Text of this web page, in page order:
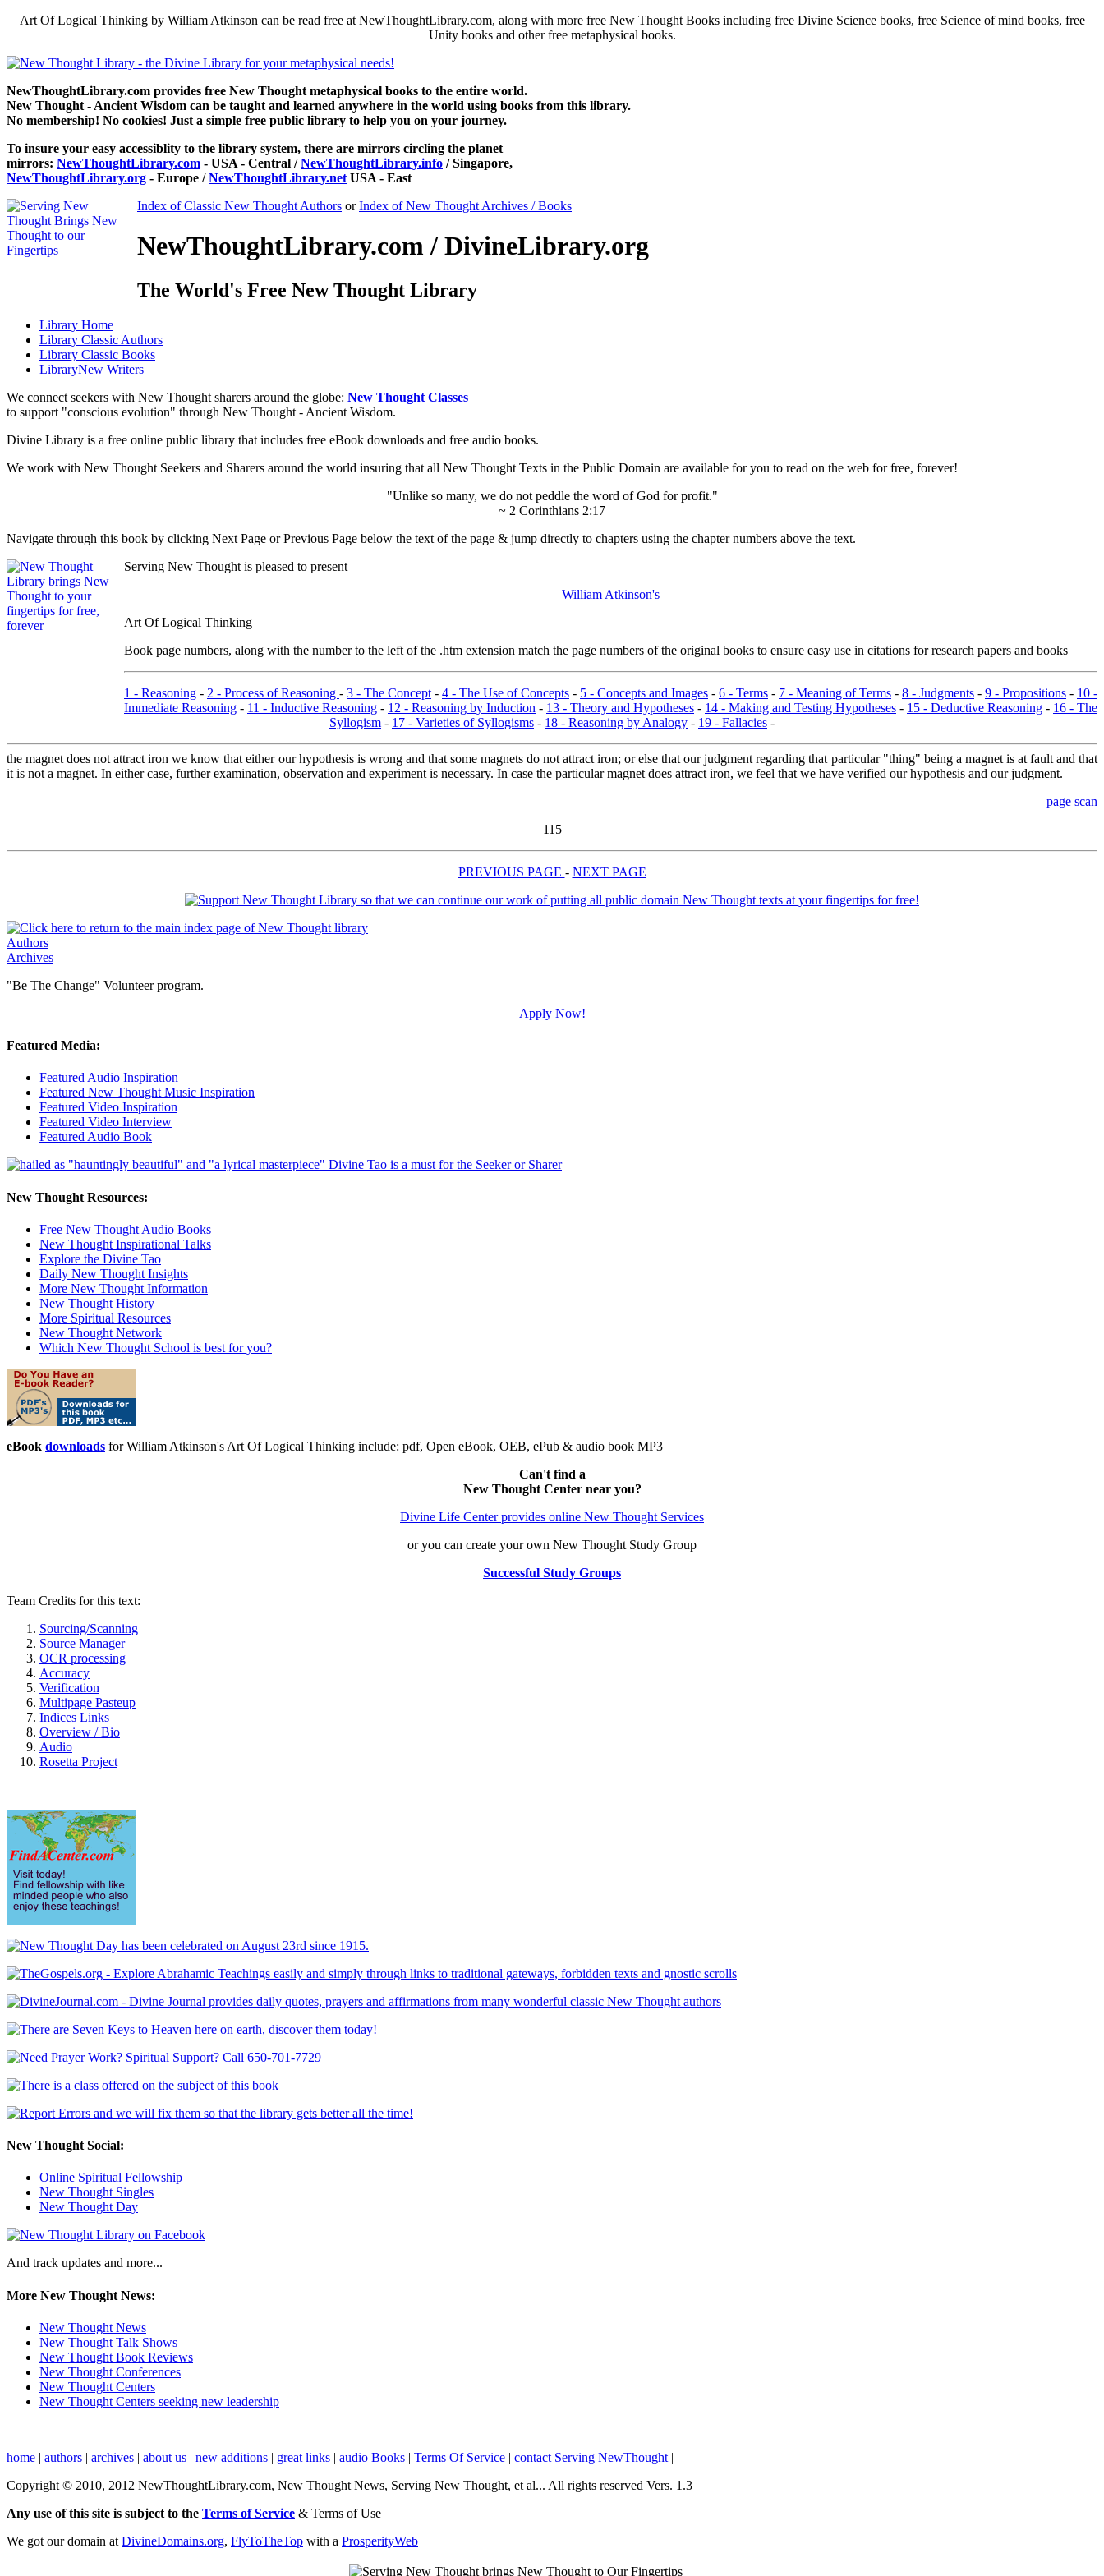
Art Of Logical Thinking by William Atkinson can be read free at NewThoughtLibrary.com, along with more free New Thought Books including free Divine Science books, free Science of mind books, free
Unity books and other free metaphysical books.
NewThoughtLibrary.com provides free New Thought metaphysical books to the entire world.
New Thought - Ancient Wisdom can be taught and learned anywhere in the world using books from this library.
No membership! No cookies! Just a simple free public library to help you on your journey.
To insure your easy accessiblity to the library system, there are mirrors circling the planet
mirrors: NewThoughtLibrary.com - USA - Central /NewThoughtLibrary.info / Singapore,
NewThoughtLibrary.org - Europe /NewThoughtLibrary.net USA - East
Index of Classic New Thought Authors orIndex of New Thought Archives / Books
NewThoughtLibrary.com / DivineLibrary.org
The World's Free New Thought Library
Library Home
Library Classic Authors
Library Classic Books
LibraryNew Writers
We connect seekers with New Thought sharers around the globe: New Thought Classes
to support "conscious evolution" through New Thought - Ancient Wisdom.
Divine Library is a free online public library that includes free eBook downloads and free audio books.
We work with New Thought Seekers and Sharers around the world insuring that all New Thought Texts in the Public Domain are available for you to read on the web for free, forever!
"Unlike so many, we do not peddle the word of God for profit."
~ 2 Corinthians 2:17
Navigate through this book by clicking Next Page or Previous Page below the text of the page & jump directly to chapters using the chapter numbers above the text.
Serving New Thought is pleased to present
William Atkinson's
Art Of Logical Thinking
Book page numbers, along with the number to the left of the .htm extension match the page numbers of the original books to ensure easy use in citations for research papers and books
1 - Reasoning - 2 - Process of Reasoning - 3 - The Concept - 4 - The Use of Concepts - 5 - Concepts and Images - 6 - Terms - 7 - Meaning of Terms - 8 - Judgments - 9 - Propositions - 10 -
Immediate Reasoning - 11 - Inductive Reasoning - 12 - Reasoning by Induction - 13 - Theory and Hypotheses - 14 - Making and Testing Hypotheses - 15 - Deductive Reasoning - 16 - The
Syllogism - 17 - Varieties of Syllogisms - 18 - Reasoning by Analogy - 19 - Fallacies -
the magnet does not attract iron we know that either our hypothesis is wrong and that some magnets do not attract iron; or else that our judgment regarding that particular "thing" being a magnet is at fault and that
it is not a magnet. In either case, further examination, observation and experiment is necessary. In case the particular magnet does attract iron, we feel that we have verified our hypothesis and our judgment.
page scan
115
PREVIOUS PAGE - NEXT PAGE
Authors
Archives
"Be The Change" Volunteer program.
Apply Now!
Featured Media:
Featured Audio Inspiration
Featured New Thought Music Inspiration
Featured Video Inspiration
Featured Video Interview
Featured Audio Book
New Thought Resources:
Free New Thought Audio Books
New Thought Inspirational Talks
Explore the Divine Tao
Daily New Thought Insights
More New Thought Information
New Thought History
More Spiritual Resources
New Thought Network
Which New Thought School is best for you?
eBook downloads for William Atkinson's Art Of Logical Thinking include: pdf, Open eBook, OEB, ePub & audio book MP3
Can't find a
New Thought Center near you?
Divine Life Center provides online New Thought Services
or you can create your own New Thought Study Group
Successful Study Groups
Team Credits for this text:
Sourcing/Scanning
Source Manager
OCR processing
Accuracy
Verification
Multipage Pasteup
Indices Links
Overview / Bio
Audio
Rosetta Project
New Thought Social:
Online Spiritual Fellowship
New Thought Singles
New Thought Day
And track updates and more...
More New Thought News:
New Thought News
New Thought Talk Shows
New Thought Book Reviews
New Thought Conferences
New Thought Centers
New Thought Centers seeking new leadership
home | authors | archives | about us | new additions | great links | audio Books | Terms Of Service | contact Serving NewThought |
Copyright © 2010, 2012 NewThoughtLibrary.com, New Thought News, Serving New Thought, et al... All rights reserved Vers. 1.3
Any use of this site is subject to the Terms of Service & Terms of Use
We got our domain at DivineDomains.org, FlyToTheTop with a ProsperityWeb